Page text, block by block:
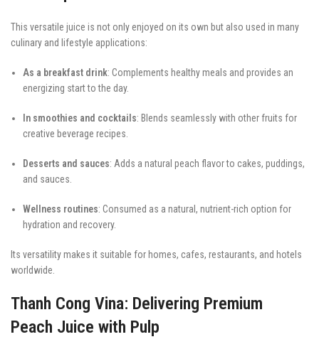
This versatile juice is not only enjoyed on its own but also used in many
culinary and lifestyle applications:
As a breakfast drink: Complements healthy meals and provides an
energizing start to the day.
In smoothies and cocktails: Blends seamlessly with other fruits for
creative beverage recipes.
Desserts and sauces: Adds a natural peach flavor to cakes, puddings,
and sauces.
Wellness routines: Consumed as a natural, nutrient-rich option for
hydration and recovery.
Its versatility makes it suitable for homes, cafes, restaurants, and hotels
worldwide.
Thanh Cong Vina: Delivering Premium
Peach Juice with Pulp